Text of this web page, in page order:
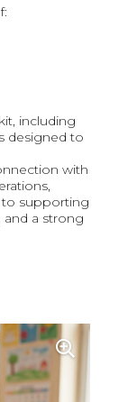
including
designed to
with
supporting
a strong